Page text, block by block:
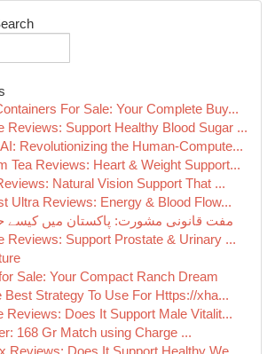
For Sale: Your Complete Buy...
Reviews: Support Healthy Blood Sugar ...
Revolutionizing the Human-Compute...
Tea Reviews: Heart & Weight Support...
Natural Vision Support That ...
Ultra Reviews: Energy & Blood Flow...
مفت قانونی مشورت: پاکستان میں کیسے
Reviews: Support Prostate & Urinary ...
Sale: Your Compact Ranch Dream
Best Strategy To Use For Https://xha...
Reviews: Does It Support Male Vitalit...
168 Gr Match using Charge ...